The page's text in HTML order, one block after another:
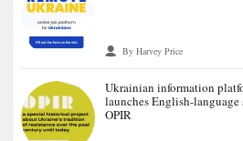
By Harvey Price
Ukrainian information
launches English-
OPIR